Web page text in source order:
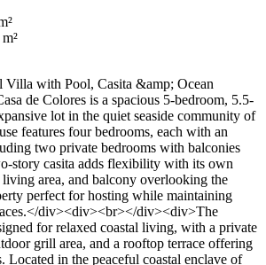
with Pool, Casita &amp; Ocean
de Colores is a spacious 5-bedroom, 5.5-
lot in the quiet seaside community of
features four bedrooms, each with an
two private bedrooms with balconies
story casita adds flexibility with its own
area, and balcony overlooking the
perfect for hosting while maintaining
div><div><br></div><div>The
for relaxed coastal living, with a private
grill area, and a rooftop terrace offering
Located in the peaceful coastal enclave of